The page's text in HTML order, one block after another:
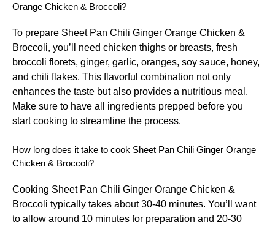
Orange Chicken & Broccoli?
To prepare Sheet Pan Chili Ginger Orange Chicken &
Broccoli, you’ll need chicken thighs or breasts, fresh
broccoli florets, ginger, garlic, oranges, soy sauce, honey,
and chili flakes. This flavorful combination not only
enhances the taste but also provides a nutritious meal.
Make sure to have all ingredients prepped before you
start cooking to streamline the process.
How long does it take to cook Sheet Pan Chili Ginger Orange
Chicken & Broccoli?
Cooking Sheet Pan Chili Ginger Orange Chicken &
Broccoli typically takes about 30-40 minutes. You’ll want
to allow around 10 minutes for preparation and 20-30